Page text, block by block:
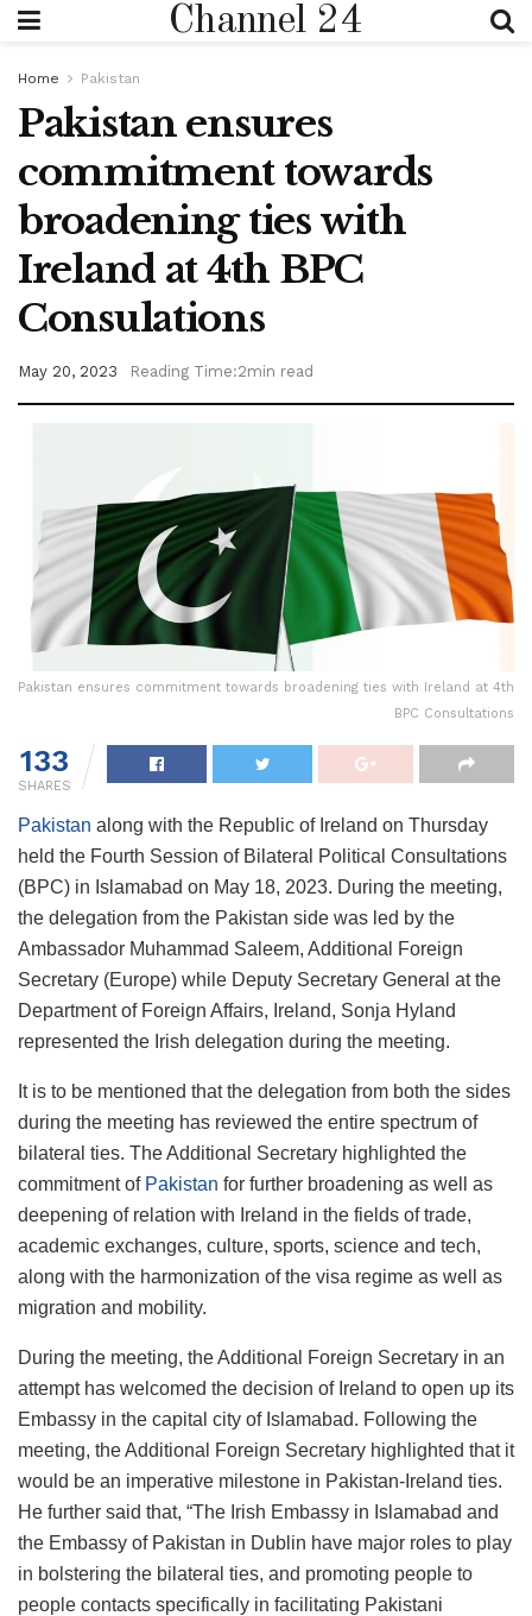
Channel 24
Home Pakistan
Pakistan ensures
commitment towards
broadening ties with
Ireland at 4th BPC
Consulations
May 20, 2023 Reading Time:2min read
Pakistan ensures commitment towards broadening ties with Ireland at 4th
BPC Consultations
133
SHARES
Pakistan along with the Republic of Ireland on Thursday
held the Fourth Session of Bilateral Political Consultations
(BPC) in Islamabad on May 18, 2023. During the meeting,
the delegation from the Pakistan side was led by the
Ambassador Muhammad Saleem, Additional Foreign
Secretary (Europe) while Deputy Secretary General at the
Department of Foreign Affairs, Ireland, Sonja Hyland
represented the Irish delegation during the meeting.
It is to be mentioned that the delegation from both the sides
during the meeting has reviewed the entire spectrum of
bilateral ties. The Additional Secretary highlighted the
commitment of Pakistan for further broadening as well as
deepening of relation with Ireland in the fields of trade,
academic exchanges, culture, sports, science and tech,
along with the harmonization of the visa regime as well as
migration and mobility.
During the meeting, the Additional Foreign Secretary in an
attempt has welcomed the decision of Ireland to open up its
Embassy in the capital city of Islamabad. Following the
meeting, the Additional Foreign Secretary highlighted that it
would be an imperative milestone in Pakistan-Ireland ties.
He further said that, “The Irish Embassy in Islamabad and
the Embassy of Pakistan in Dublin have major roles to play
in bolstering the bilateral ties, and promoting people to
people contacts specifically in facilitating Pakistani